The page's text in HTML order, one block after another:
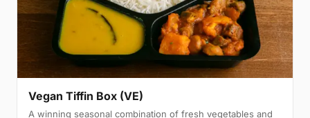
Vegan Tiffin Box (VE)
A winning seasonal combination of fresh vegetables and